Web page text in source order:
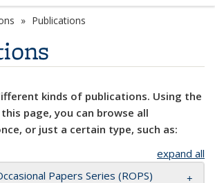
Publications
kinds of publications. Using the
page, you can browse all
or just a certain type, such as:
expand all
Papers Series (ROPS)